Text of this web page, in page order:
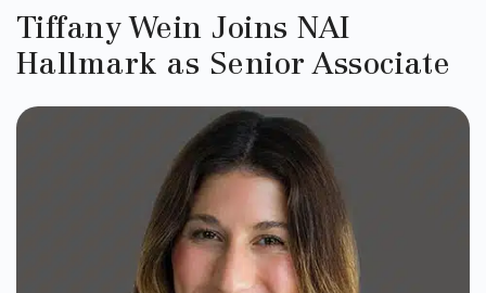
Tiffany Wein Joins NAI
Hallmark as Senior Associate